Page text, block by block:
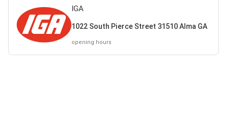
IGA
1022 South Pierce Street 31510 Alma GA
opening hours